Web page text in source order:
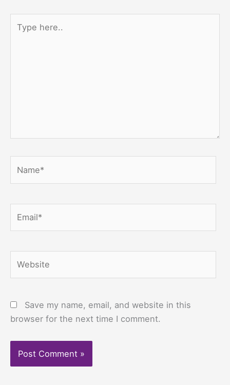
here..
Save my name, email, and website in this
browser for the next time I comment.